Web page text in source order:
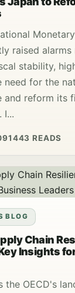
raised alarms
stability,
need for the
and reform its
I...
1443 READS
BLOG
Chain
Insights
the OECD's